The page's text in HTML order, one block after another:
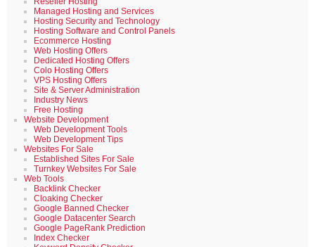
Managed Hosting and Services
Hosting Security and Technology
Hosting Software and Control Panels
Ecommerce Hosting
Web Hosting Offers
Dedicated Hosting Offers
Colo Hosting Offers
VPS Hosting Offers
Site & Server Administration
Industry News
Free Hosting
Website Development
Web Development Tools
Web Development Tips
Websites For Sale
Established Sites For Sale
Turnkey Websites For Sale
Web Tools
Backlink Checker
Cloaking Checker
Google Banned Checker
Google Datacenter Search
Google PageRank Prediction
Index Checker